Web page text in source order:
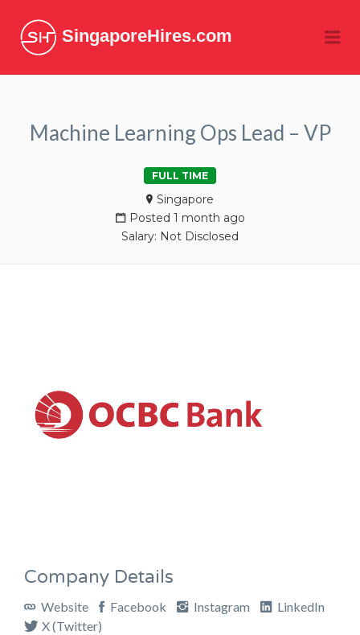
SingaporeHires.com
Machine Learning Ops Lead – VP
FULL TIME
Singapore
Posted 1 month ago
Salary: Not Disclosed
Company Details
Website Facebook Instagram
LinkedIn
X (Twitter)